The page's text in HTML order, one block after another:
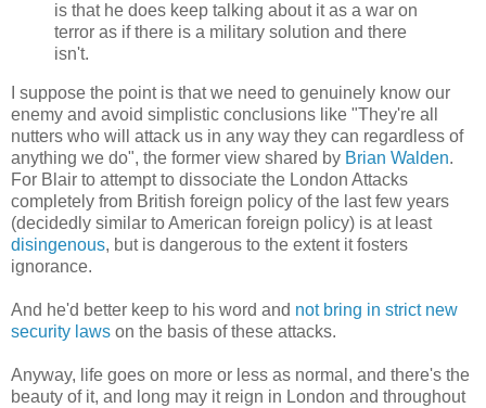
is that he does keep talking about it as a war on
terror as if there is a military solution and there
isn't.
I suppose the point is that we need to genuinely know our
enemy and avoid simplistic conclusions like "They're all
nutters who will attack us in any way they can regardless of
anything we do", the former view shared by Brian Walden.
For Blair to attempt to dissociate the London Attacks
completely from British foreign policy of the last few years
(decidedly similar to American foreign policy) is at least
disingenous, but is dangerous to the extent it fosters
ignorance.
And he'd better keep to his word and not bring in strict new
security laws on the basis of these attacks.
Anyway, life goes on more or less as normal, and there's the
beauty of it, and long may it reign in London and throughout